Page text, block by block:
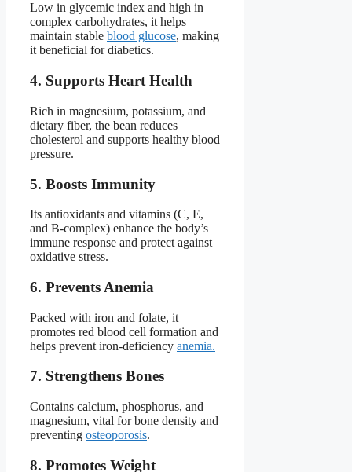
Low in glycemic index and high in
complex carbohydrates, it helps
maintain stable blood glucose, making
it beneficial for diabetics.
4. Supports Heart Health
Rich in magnesium, potassium, and
dietary fiber, the bean reduces
cholesterol and supports healthy blood
pressure.
5. Boosts Immunity
Its antioxidants and vitamins (C, E,
and B-complex) enhance the body’s
immune response and protect against
oxidative stress.
6. Prevents Anemia
Packed with iron and folate, it
promotes red blood cell formation and
helps prevent iron-deficiency anemia.
7. Strengthens Bones
Contains calcium, phosphorus, and
magnesium, vital for bone density and
preventing osteoporosis.
8. Promotes Weight